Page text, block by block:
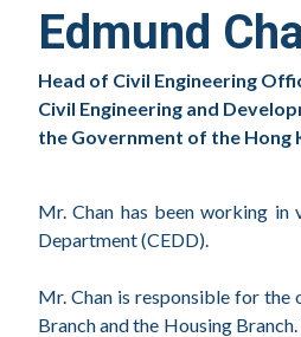
Edmund
Head of Civil Engineering
Civil Engineering and
the Government of the Hong
Mr. Chan has been working
Department (CEDD).
Mr. Chan is responsible for the
Branch and the Housing